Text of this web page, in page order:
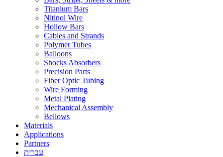
Titanium Bars
Nitinol Wire
Hollow Bars
Cables and Strands
Polymer Tubes
Balloons
Shocks Absorbers
Precision Parts
Fiber Optic Tubing
Wire Forming
Metal Plating
Mechanical Assembly
Bellows
Materials
Applications
Partners
עברית